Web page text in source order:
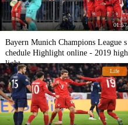
01:57
Bayern Munich Champions League s
chedule Highlight online - 2019 high
light
Life